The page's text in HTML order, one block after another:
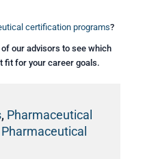
certification programs?
our advisors to see which
fit for your career goals.
, Pharmaceutical
Pharmaceutical